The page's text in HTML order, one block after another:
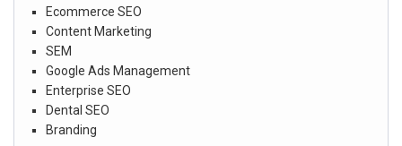
Ecommerce SEO
Content Marketing
SEM
Google Ads Management
Enterprise SEO
Dental SEO
Branding